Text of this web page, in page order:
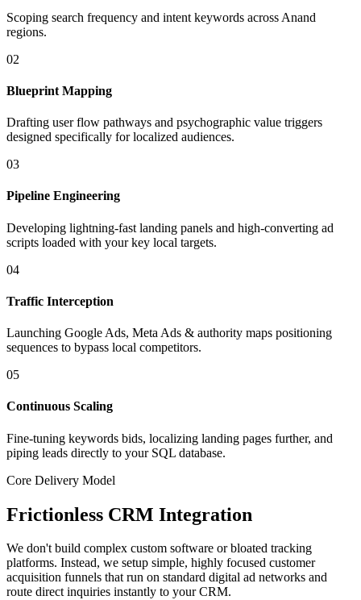
Scoping search frequency and intent keywords across Anand
regions.
02
Blueprint Mapping
Drafting user flow pathways and psychographic value triggers
designed specifically for localized audiences.
03
Pipeline Engineering
Developing lightning-fast landing panels and high-converting ad
scripts loaded with your key local targets.
04
Traffic Interception
Launching Google Ads, Meta Ads & authority maps positioning
sequences to bypass local competitors.
05
Continuous Scaling
Fine-tuning keywords bids, localizing landing pages further, and
piping leads directly to your SQL database.
Core Delivery Model
Frictionless CRM Integration
We don't build complex custom software or bloated tracking
platforms. Instead, we setup simple, highly focused customer
acquisition funnels that run on standard digital ad networks and
route direct inquiries instantly to your CRM.